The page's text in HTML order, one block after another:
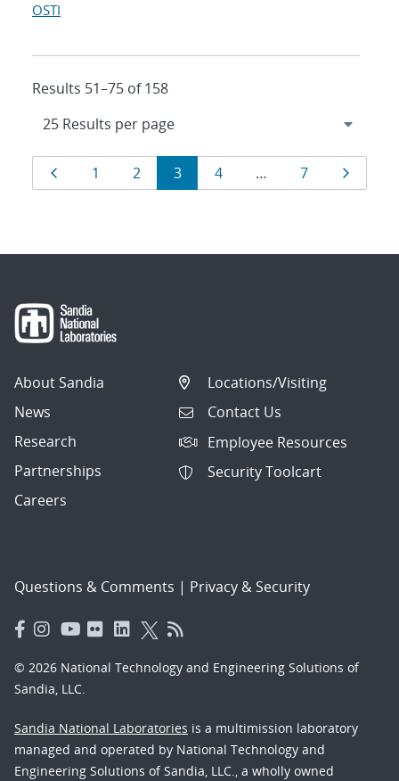
OSTI
Results 51–75 of 158
Results
navigation
Page
1 Page
2 Page
3 Page
4 … Page
7 Page
About Sandia
News
Research
Partnerships
Careers
Locations/Visiting
Contact Us
Employee Resources
Security Toolcart
Questions & Comments | Privacy & Security
© 2026 National Technology and Engineering Solutions of
Sandia, LLC.
Sandia National Laboratories is a multimission laboratory
managed and operated by National Technology and
Engineering Solutions of Sandia, LLC., a wholly owned